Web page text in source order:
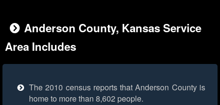
Anderson County, Kansas Service
Area Includes
The 2010 census reports that Anderson County is
home to more than 8,602 people.